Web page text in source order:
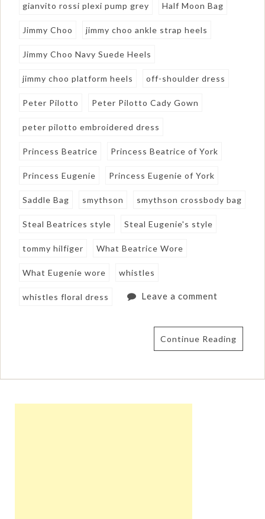
gianvito rossi plexi pump grey Half Moon Bag
Jimmy Choo jimmy choo ankle strap heels
Jimmy Choo Navy Suede Heels
jimmy choo platform heels off-shoulder dress
Peter Pilotto Peter Pilotto Cady Gown
peter pilotto embroidered dress
Princess Beatrice Princess Beatrice of York
Princess Eugenie Princess Eugenie of York
Saddle Bag smythson smythson crossbody bag
Steal Beatrices style Steal Eugenie's style
tommy hilfiger What Beatrice Wore
What Eugenie wore whistles
whistles floral dress Leave a comment
Continue Reading